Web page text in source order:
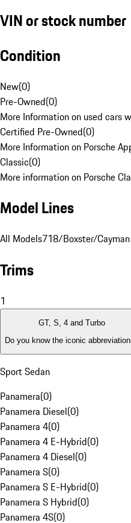
VIN or stock number
Condition
New(0)
Pre-Owned(0)
More Information on used cars
Certified Pre-Owned(0)
More Information on Porsche
Classic(0)
More information on Porsche
Model Lines
All Models718/Boxster/
Trims
1
GT, S, 4 and Turbo
Do you know the iconic
Sport Sedan
Panamera(0)
Panamera Diesel(0)
Panamera 4(0)
Panamera 4 E-Hybrid(0)
Panamera 4 Diesel(0)
Panamera S(0)
Panamera S E-Hybrid(0)
Panamera S Hybrid(0)
Panamera 4S(0)